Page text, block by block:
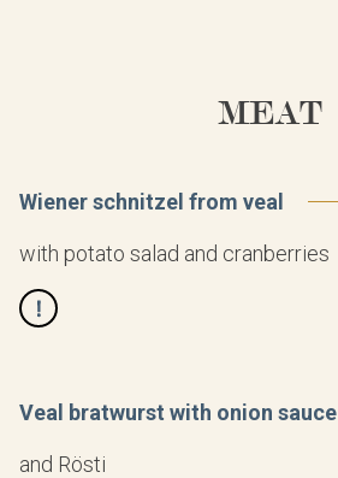
MEAT
Wiener schnitzel from veal
with potato salad and cranberries
Veal bratwurst with onion sauce
and Rösti